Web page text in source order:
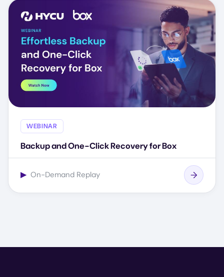
WEBINAR
Backup and One-Click Recovery for Box
▶ On-Demand Replay